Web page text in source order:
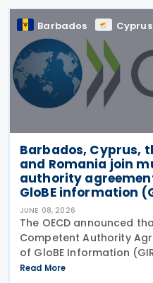
Barbados Cyprus
Barbados, Cyprus,
and Romania join
authority
GloBE information
JUNE 08, 2026
The OECD announced
Competent Authority
of GloBE Information
Barbados and Cyprus on
Read More